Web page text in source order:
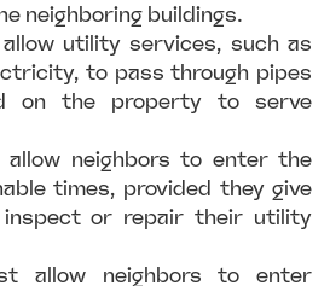
neighboring buildings.
utility services, such as
to pass through pipes
on the property to serve
neighbors to enter the
times, provided they give
or repair their utility
allow neighbors to enter